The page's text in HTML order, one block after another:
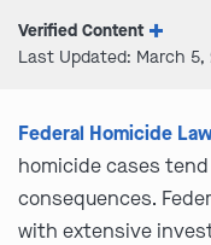
Verified Content
Last Updated: March 5,
Federal Homicide
homicide cases
consequences.
with extensive